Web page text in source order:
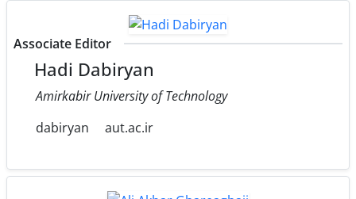
Associate Editor
Hadi Dabiryan
Amirkabir University of Technology
dabiryan
aut.ac.ir